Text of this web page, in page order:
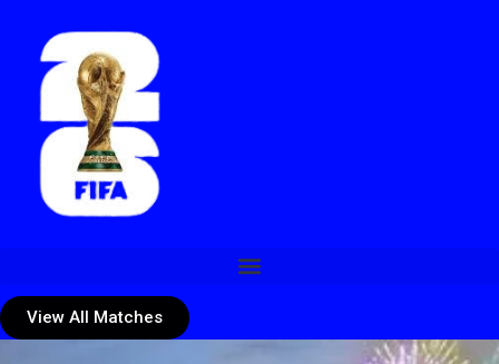
View All Matches